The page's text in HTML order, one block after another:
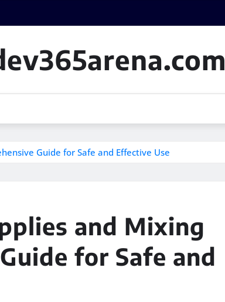
Guide for Safe and Effective Use
and Mixing
for Safe and